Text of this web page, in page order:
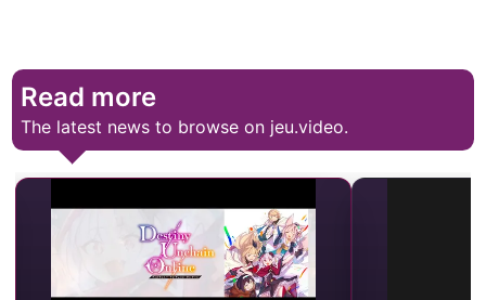
Read more
The latest news to browse on jeu.video.